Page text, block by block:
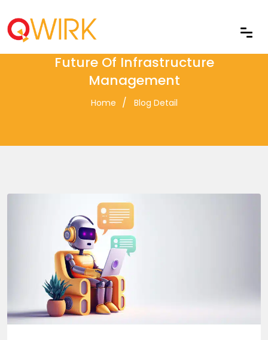
Self-Healing IT Systems: The
Future Of Infrastructure
Management
Home Blog Detail